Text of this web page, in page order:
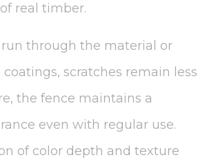
real timber.
run through the material or
scratches remain less
the fence maintains a
even with regular use.
of color depth and texture